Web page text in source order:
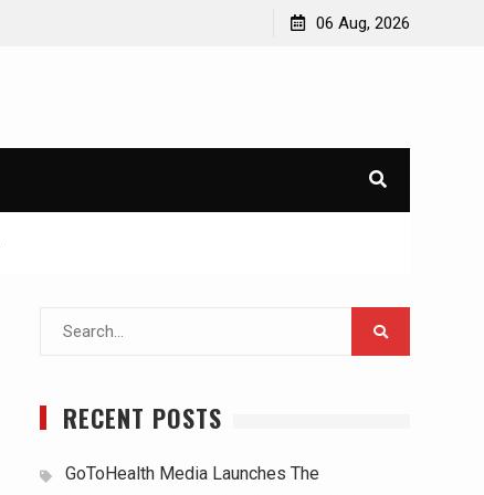
06 Aug, 2026
Search
RECENT POSTS
GoToHealth Media Launches The